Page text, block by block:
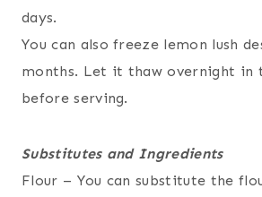
days.
You can also freeze lemon lush
months. Let it thaw overnight in
before serving.
Substitutes and Ingredients
Flour – You can substitute the